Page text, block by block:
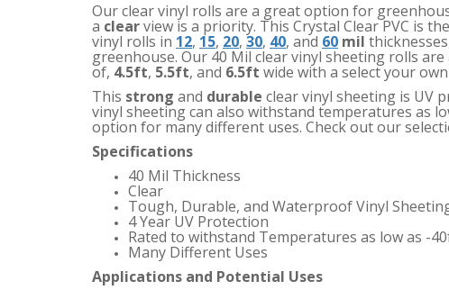
Our clear vinyl rolls are a great option for
a clearview is a priority. This Crystal Clear PVC is
vinyl rolls in 12, 15, 20, 30, 40, and 60 mil
greenhouse. Our 40 Mil clear vinyl sheeting rolls
of, 4.5ft, 5.5ft, and 6.5ft wide with a select your
This strong and durable clear vinyl sheeting is UV
vinyl sheeting can also withstand temperatures as
option for many different uses. Check out our
Specifications
40 Mil Thickness
Clear
Tough, Durable, and Waterproof Vinyl
4 Year UV Protection
Rated to withstand Temperatures as low as -
Many Different Uses
Applications and Potential Uses